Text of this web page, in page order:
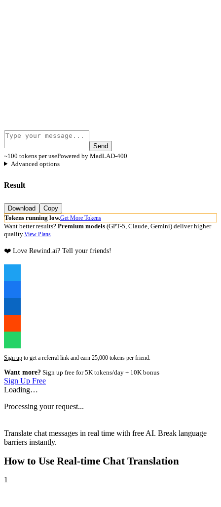
Send
~100 tokens per usePowered by MadLAD-400
Advanced options
Result
Download
Copy
Tokens running low.Get More Tokens
Want better results? Premium models (GPT-5, Claude, Gemini) deliver higher
quality.View Plans
❤️ Love Rewind.ai? Tell your friends!
Sign up to get a referral link and earn 25,000 tokens per friend.
Want more? Sign up free for 5K tokens/day + 10K bonus
Sign Up Free
Loading…
Processing your request...
Translate chat messages in real time with free AI. Break language
barriers instantly.
How to Use Real-time Chat Translation
1